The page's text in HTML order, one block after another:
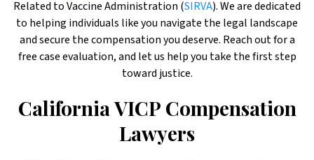
Related to Vaccine Administration (SIRVA). We are dedicated
to helping individuals like you navigate the legal landscape
and secure the compensation you deserve. Reach out for a
free case evaluation, and let us help you take the first step
toward justice.
California VICP Compensation
Lawyers